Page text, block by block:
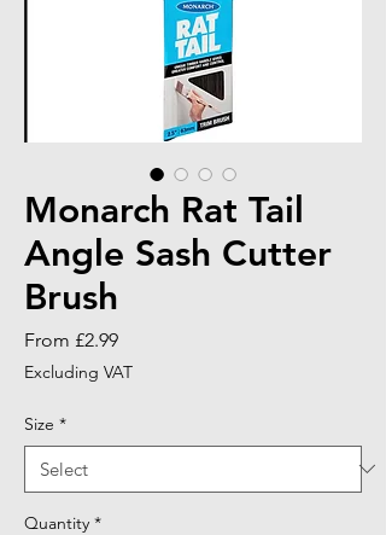
Monarch Rat Tail
Angle Sash Cutter
Brush
From £2.99Sale
Price
Excluding VAT
Size *
Quantity *